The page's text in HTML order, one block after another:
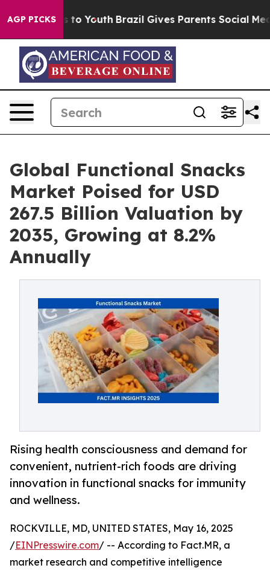
AGP PICKS
to Youth Brazil Gives Parents Social Media
Global Functional Snacks
Market Poised for USD
267.5 Billion Valuation by
2035, Growing at 8.2%
Annually
Rising health consciousness and demand for
convenient, nutrient-rich foods are driving
innovation in functional snacks for immunity
and wellness.
ROCKVILLE, MD, UNITED STATES, May 16, 2025
/EINPresswire.com/ -- According to Fact.MR, a
market research and competitive intelligence